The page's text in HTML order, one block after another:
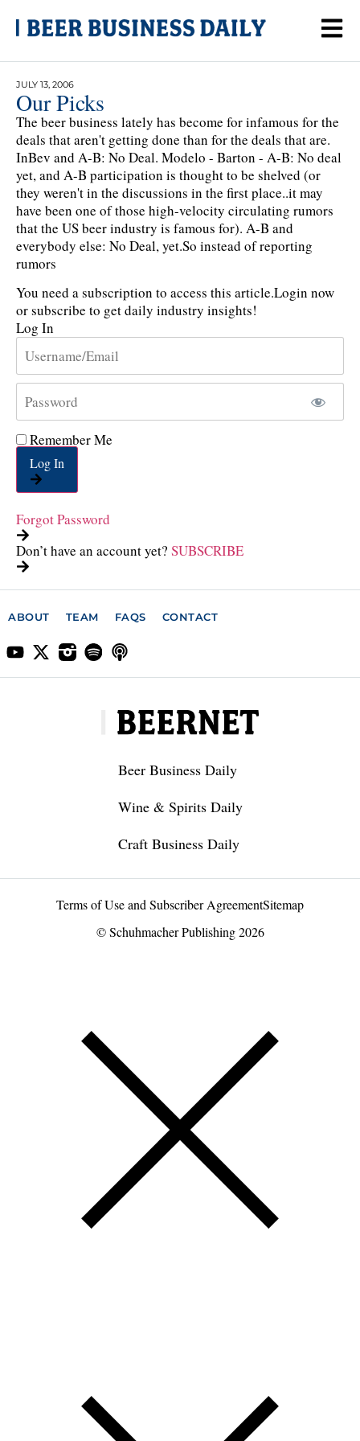
JULY 13, 2006
Our Picks
The beer business lately has become for infamous for the
deals that aren't getting done than for the deals that are.
InBev and A-B: No Deal. Modelo - Barton - A-B: No deal
yet, and A-B participation is thought to be shelved (or
they weren't in the discussions in the first place..it may
have been one of those high-velocity circulating rumors
that the US beer industry is famous for). A-B and
everybody else: No Deal, yet.So instead of reporting
rumors
You need a subscription to access this article.Login now
or subscribe to get daily industry insights!
Log In
Remember Me
Log In
Forgot Password
Don’t have an account yet? SUBSCRIBE
ABOUT TEAM FAQS CONTACT
Beer Business Daily
Wine & Spirits Daily
Craft Business Daily
Terms of Use and Subscriber AgreementSitemap
© Schuhmacher Publishing 2026